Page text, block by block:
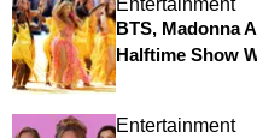
BTS, Madonna
Halftime Show
Entertainment